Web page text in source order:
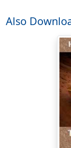
the record of the
They take the
their families
sufferings and
of their travels.
brethren rebel
buildeth a ship.
Bountiful. They
promised land,
account of
Also